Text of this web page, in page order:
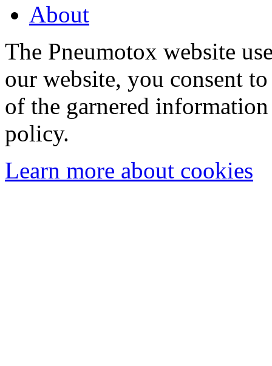
About
The Pneumotox website
our website, you consent
of the garnered
policy.
Learn more about cookies